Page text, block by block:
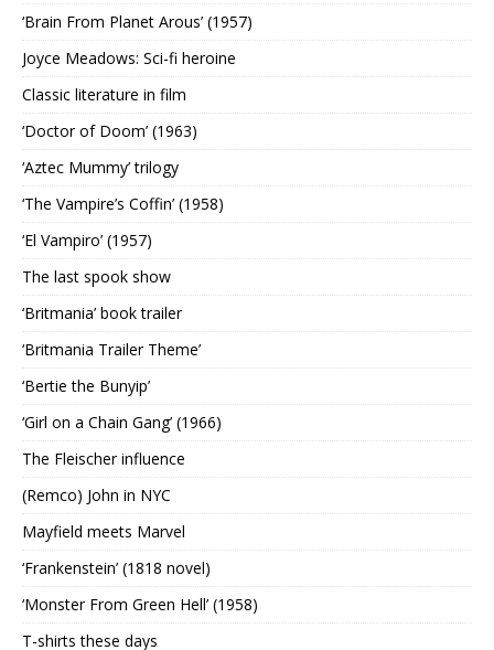
‘Brain From Planet Arous’ (1957)
Joyce Meadows: Sci-fi heroine
Classic literature in film
‘Doctor of Doom’ (1963)
‘Aztec Mummy’ trilogy
‘The Vampire’s Coffin’ (1958)
‘El Vampiro’ (1957)
The last spook show
‘Britmania’ book trailer
‘Britmania Trailer Theme’
‘Bertie the Bunyip’
‘Girl on a Chain Gang’ (1966)
The Fleischer influence
(Remco) John in NYC
Mayfield meets Marvel
‘Frankenstein’ (1818 novel)
‘Monster From Green Hell’ (1958)
T-shirts these days